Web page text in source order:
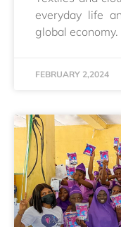
everyday life
global economy.
FEBRUARY 2,2024